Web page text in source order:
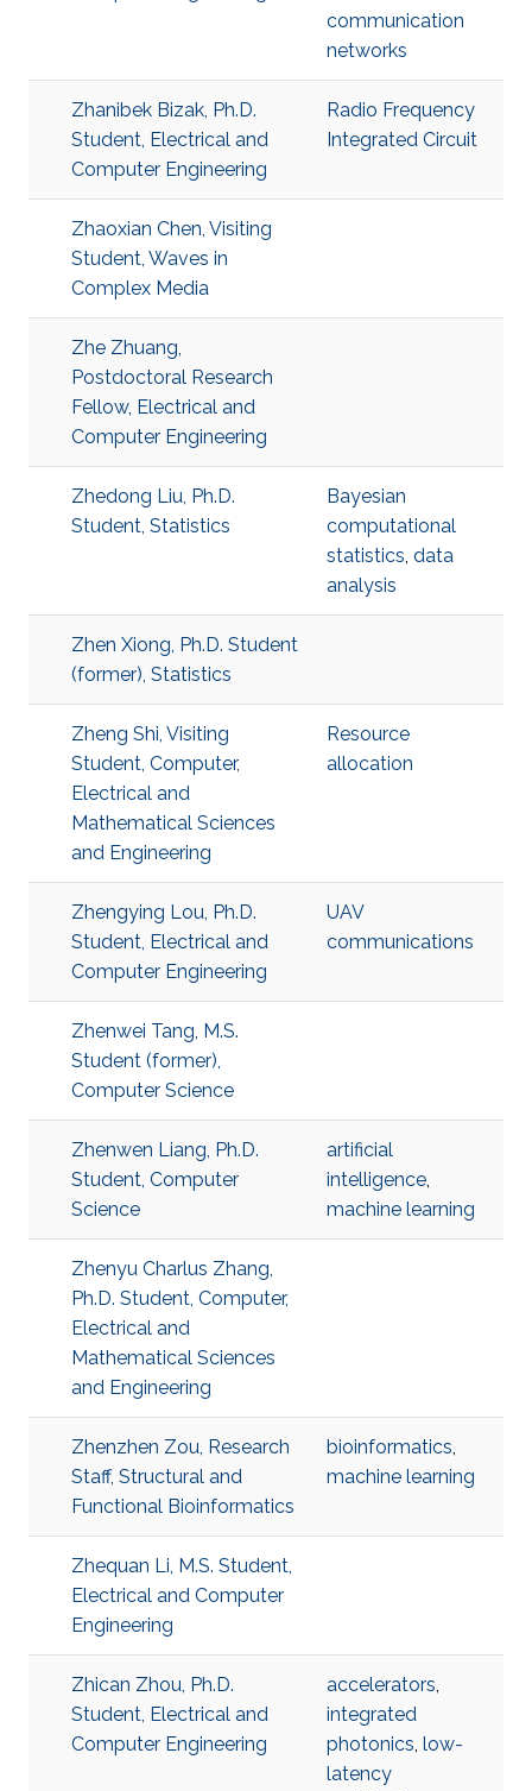
communication
networks
Zhanibek Bizak, Ph.D.
Student, Electrical and
Computer Engineering
​Radio Frequency
Integrated Circuit
Zhaoxian Chen, Visiting
Student, Waves in
Complex Media
Zhe Zhuang,
Postdoctoral Research
Fellow, Electrical and
Computer Engineering
Zhedong Liu, Ph.D.
Student, Statistics
Bayesian
computational
statistics, data
analysis
Zhen Xiong, Ph.D. Student
(former), Statistics
Zheng Shi, Visiting
Student, Computer,
Electrical and
Mathematical Sciences
and Engineering
Resource
allocation
Zhengying Lou, Ph.D.
Student, Electrical and
Computer Engineering
UAV
communications
Zhenwei Tang, M.S.
Student (former),
Computer Science
Zhenwen Liang, Ph.D.
Student, Computer
Science
artificial
intelligence,
machine learning
Zhenyu Charlus Zhang,
Ph.D. Student, Computer,
Electrical and
Mathematical Sciences
and Engineering
Zhenzhen Zou, Research
Staff, Structural and
Functional Bioinformatics
bioinformatics,
machine learning
Zhequan Li, M.S. Student,
Electrical and Computer
Engineering
Zhican Zhou, Ph.D.
Student, Electrical and
Computer Engineering
accelerators,
integrated
photonics, low-
latency